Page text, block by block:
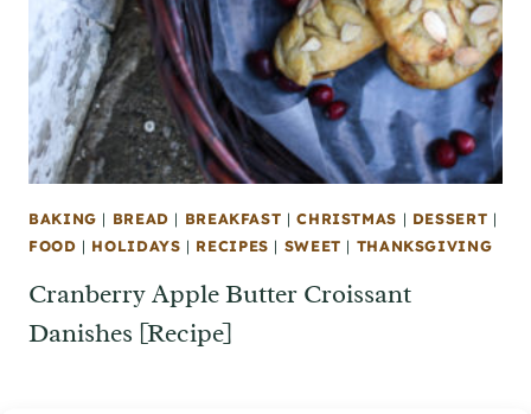
BAKING | BREAD | BREAKFAST |CHRISTMAS | DESSERT |
FOOD | HOLIDAYS | RECIPES | SWEET | THANKSGIVING
Cranberry Apple Butter Croissant
Danishes [Recipe]